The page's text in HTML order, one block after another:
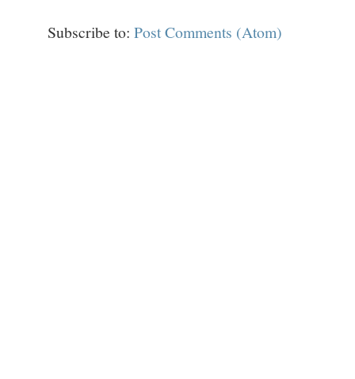
Subscribe to: Post Comments (Atom)